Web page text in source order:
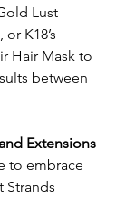
Lust
K18’s
Hair Mask to
between
Extensions
to embrace
Strands